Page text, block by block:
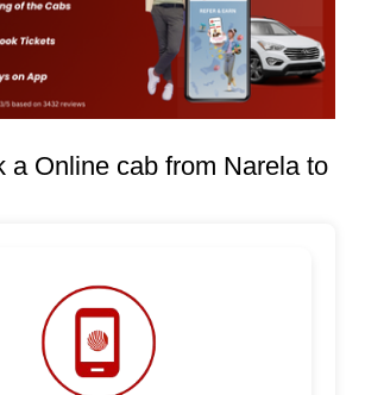
a Online cab from Narela to